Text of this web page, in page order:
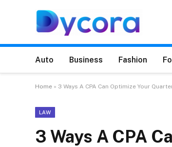
Auto Business Fashion
Home » 3 Ways A CPA Can Optimize Your
LAW
3 Ways A CPA